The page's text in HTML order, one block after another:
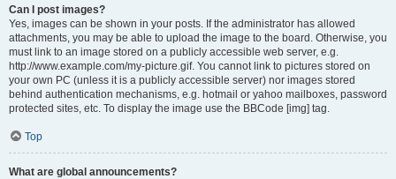
Can I post images?
Yes, images can be shown in your posts. If the administrator has allowed
attachments, you may be able to upload the image to the board. Otherwise, you
must link to an image stored on a publicly accessible web server, e.g.
http://www.example.com/my-picture.gif. You cannot link to pictures stored on
your own PC (unless it is a publicly accessible server) nor images stored
behind authentication mechanisms, e.g. hotmail or yahoo mailboxes, password
protected sites, etc. To display the image use the BBCode [img] tag.
Top
What are global announcements?